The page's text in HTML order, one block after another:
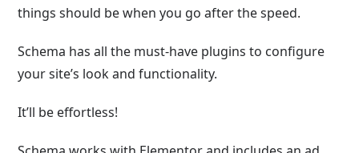
things should be when you go after the speed.
Schema has all the must-have plugins to configure
your site’s look and functionality.
It’ll be effortless!